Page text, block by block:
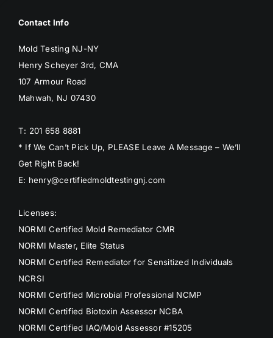
Contact Info
Mold Testing NJ-NY
Henry Scheyer 3rd, CMA
107 Armour Road
Mahwah, NJ 07430
T: 201 658 8881
* If We Can’t Pick Up, PLEASE Leave A Message – We’ll
Get Right Back!
E: henry@certifiedmoldtestingnj.com
Licenses:
NORMI Certified Mold Remediator CMR
NORMI Master, Elite Status
NORMI Certified Remediator for Sensitized Individuals
NCRSI
NORMI Certified Microbial Professional NCMP
NORMI Certified Biotoxin Assessor NCBA
NORMI Certified IAQ/Mold Assessor #15205